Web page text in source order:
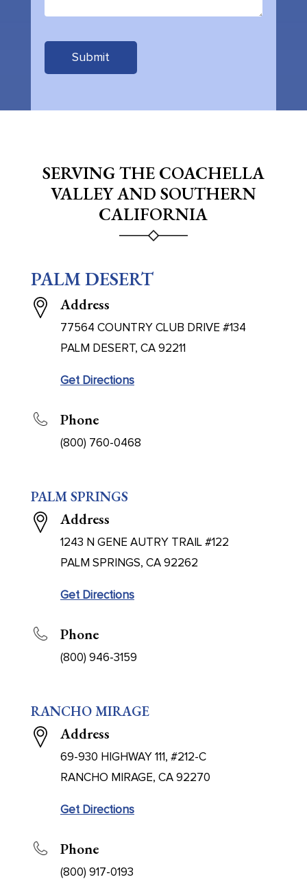
SERVING THE COACHELLA
VALLEY AND SOUTHERN
CALIFORNIA
PALM DESERT
Address
77564 COUNTRY CLUB DRIVE #134
PALM DESERT, CA 92211
Get Directions
Phone
(800) 760-0468
PALM SPRINGS
Address
1243 N GENE AUTRY TRAIL #122
PALM SPRINGS, CA 92262
Get Directions
Phone
(800) 946-3159
RANCHO MIRAGE
Address
69-930 HIGHWAY 111, #212-C
RANCHO MIRAGE, CA 92270
Get Directions
Phone
(800) 917-0193